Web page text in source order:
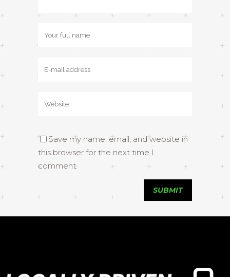
Save my name, email, and website in
this browser for the next time I
comment.